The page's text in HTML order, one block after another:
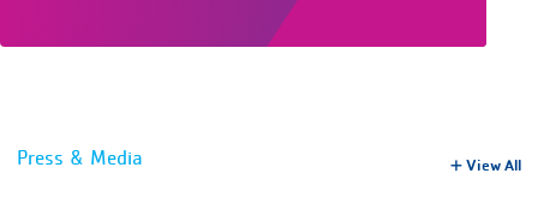
Press & Media View All